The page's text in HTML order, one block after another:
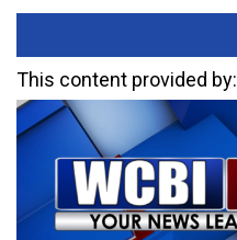
This content provided by: